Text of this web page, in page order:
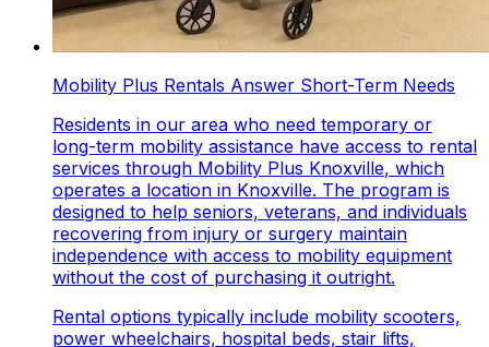
Mobility Plus Rentals Answer Short-Term Needs
Residents in our area who need temporary or
long-term mobility assistance have access to rental
services through Mobility Plus Knoxville, which
operates a location in Knoxville. The program is
designed to help seniors, veterans, and individuals
recovering from injury or surgery maintain
independence with access to mobility equipment
without the cost of purchasing it outright.
Rental options typically include mobility scooters,
power wheelchairs, hospital beds, stair lifts,